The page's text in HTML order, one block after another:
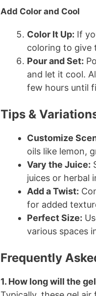
Add Color and Cool
Color It Up: If
coloring to give
Pour and Set:
and let it cool.
few hours until
Tips &
Customize
oils like lemon,
Vary the Juice:
juices or herbal
Add a Twist:
for added
Perfect Size:
various spaces
Frequently
1. How long will the